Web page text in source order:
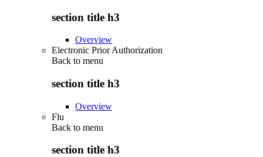
section title h3
Overview
Electronic Prior Authorization
Back to menu
section title h3
Overview
Flu
Back to menu
section title h3